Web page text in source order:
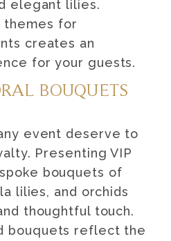
elegant lilies.
themes for
creates an
for your guests.
BOUQUETS
event deserve to
Presenting VIP
bouquets of
lilies, and orchids
thoughtful touch.
bouquets reflect the